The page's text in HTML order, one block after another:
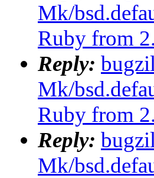
Mk/
Ruby from
Reply:
Mk/
Ruby from
Reply:
Mk/